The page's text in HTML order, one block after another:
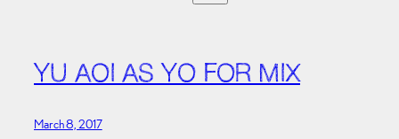
YU AOI AS YO FOR MIX
March 8, 2017